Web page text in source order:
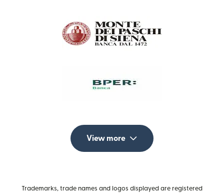
View more
Trademarks, trade names and logos displayed are registered